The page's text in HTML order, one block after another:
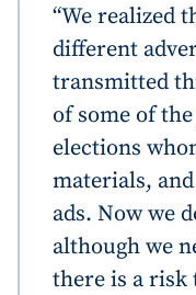
“We realized
different
transmitted
of some of
elections
materials,
ads. Now we
although we
there is a risk